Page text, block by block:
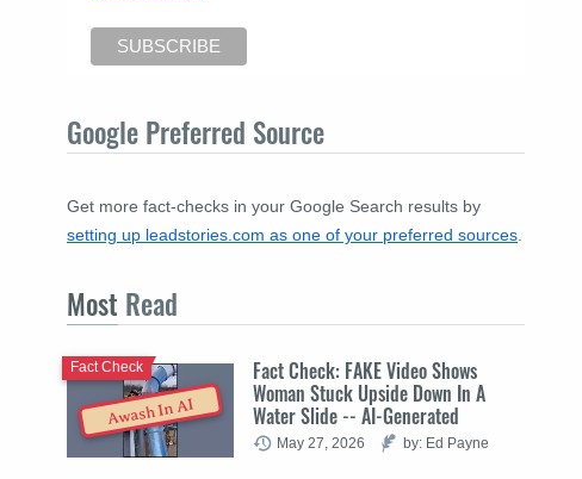
Google Preferred Source
Get more fact-checks in your Google Search results by
setting up leadstories.com as one of your preferred sources
Most Read
Awash In AI
Fact Check: FAKE Video Shows
Woman Stuck Upside Down In A
Water Slide -- AI-Generated
Fact Check
May 27, 2026 by: Ed Payne